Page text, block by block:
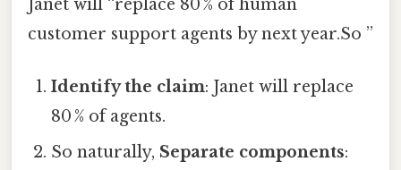
Janet will “replace 80 % of human
customer support agents by next year.So ”
Identify the claim: Janet will replace
80 % of agents.
So naturally, Separate components: